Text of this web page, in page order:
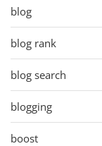
blog
blog rank
blog search
blogging
boost